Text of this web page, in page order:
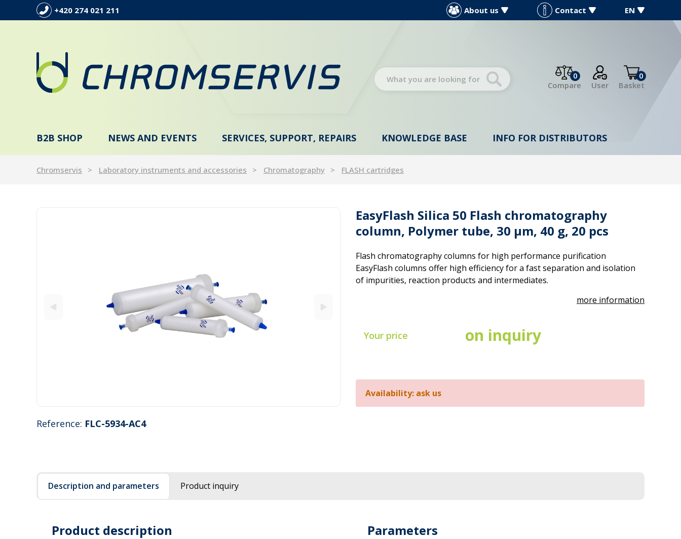
+420 274 021 211 About us Contact EN
0
Compare
User
0
Basket
B2B SHOP NEWS AND EVENTS SERVICES, SUPPORT, REPAIRS KNOWLEDGE BASE INFO FOR DISTRIBUTORS
Chromservis Laboratory instruments and accessories Chromatography FLASH cartridges
EasyFlash Silica 50 Flash chromatography
column, Polymer tube, 30 µm, 40 g, 20 pcs
Reference: FLC-5934-AC4
Flash chromatography columns for high performance purification
EasyFlash columns offer high efficiency for a fast separation and isolation
of impurities, reaction products and intermediates.
more information
Your price on inquiry
Availability: ask us
Description and parameters Product inquiry
Product description Parameters